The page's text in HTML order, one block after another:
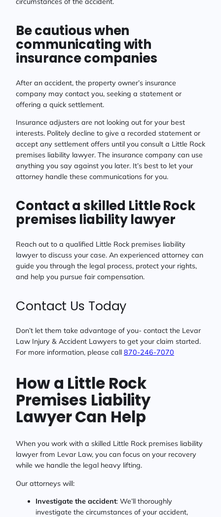
Be cautious when
communicating with
insurance companies
After an accident, the property owner’s insurance
company may contact you, seeking a statement or
offering a quick settlement.
Insurance adjusters are not looking out for your best
interests. Politely decline to give a recorded statement or
accept any settlement offers until you consult a Little Rock
premises liability lawyer. The insurance company can use
anything you say against you later. It’s best to let your
attorney handle these communications for you.
Contact a skilled Little Rock
premises liability lawyer
Reach out to a qualified Little Rock premises liability
lawyer to discuss your case. An experienced attorney can
guide you through the legal process, protect your rights,
and help you pursue fair compensation.
Contact Us Today
Don’t let them take advantage of you- contact the Levar
Law Injury & Accident Lawyers to get your claim started.
For more information, please call 870-246-7070
How a Little Rock
Premises Liability
Lawyer Can Help
When you work with a skilled Little Rock premises liability
lawyer from Levar Law, you can focus on your recovery
while we handle the legal heavy lifting.
Our attorneys will:
Investigate the accident: We’ll thoroughly
investigate the circumstances of your accident,